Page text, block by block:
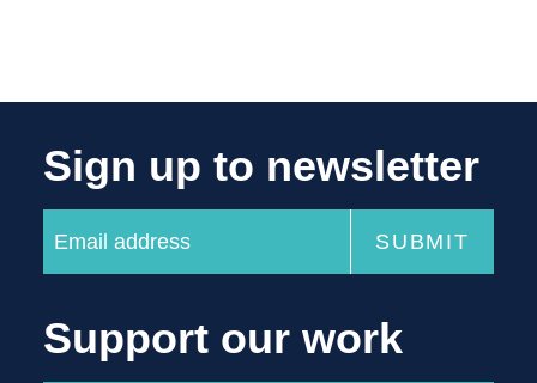
Sign up to newsletter
Support our work